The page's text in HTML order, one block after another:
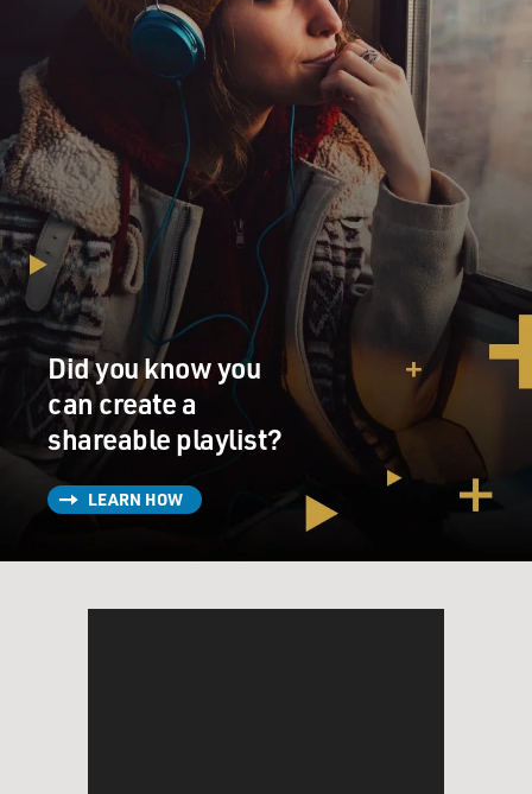
Did you know you
can create a
shareable playlist?
LEARN HOW